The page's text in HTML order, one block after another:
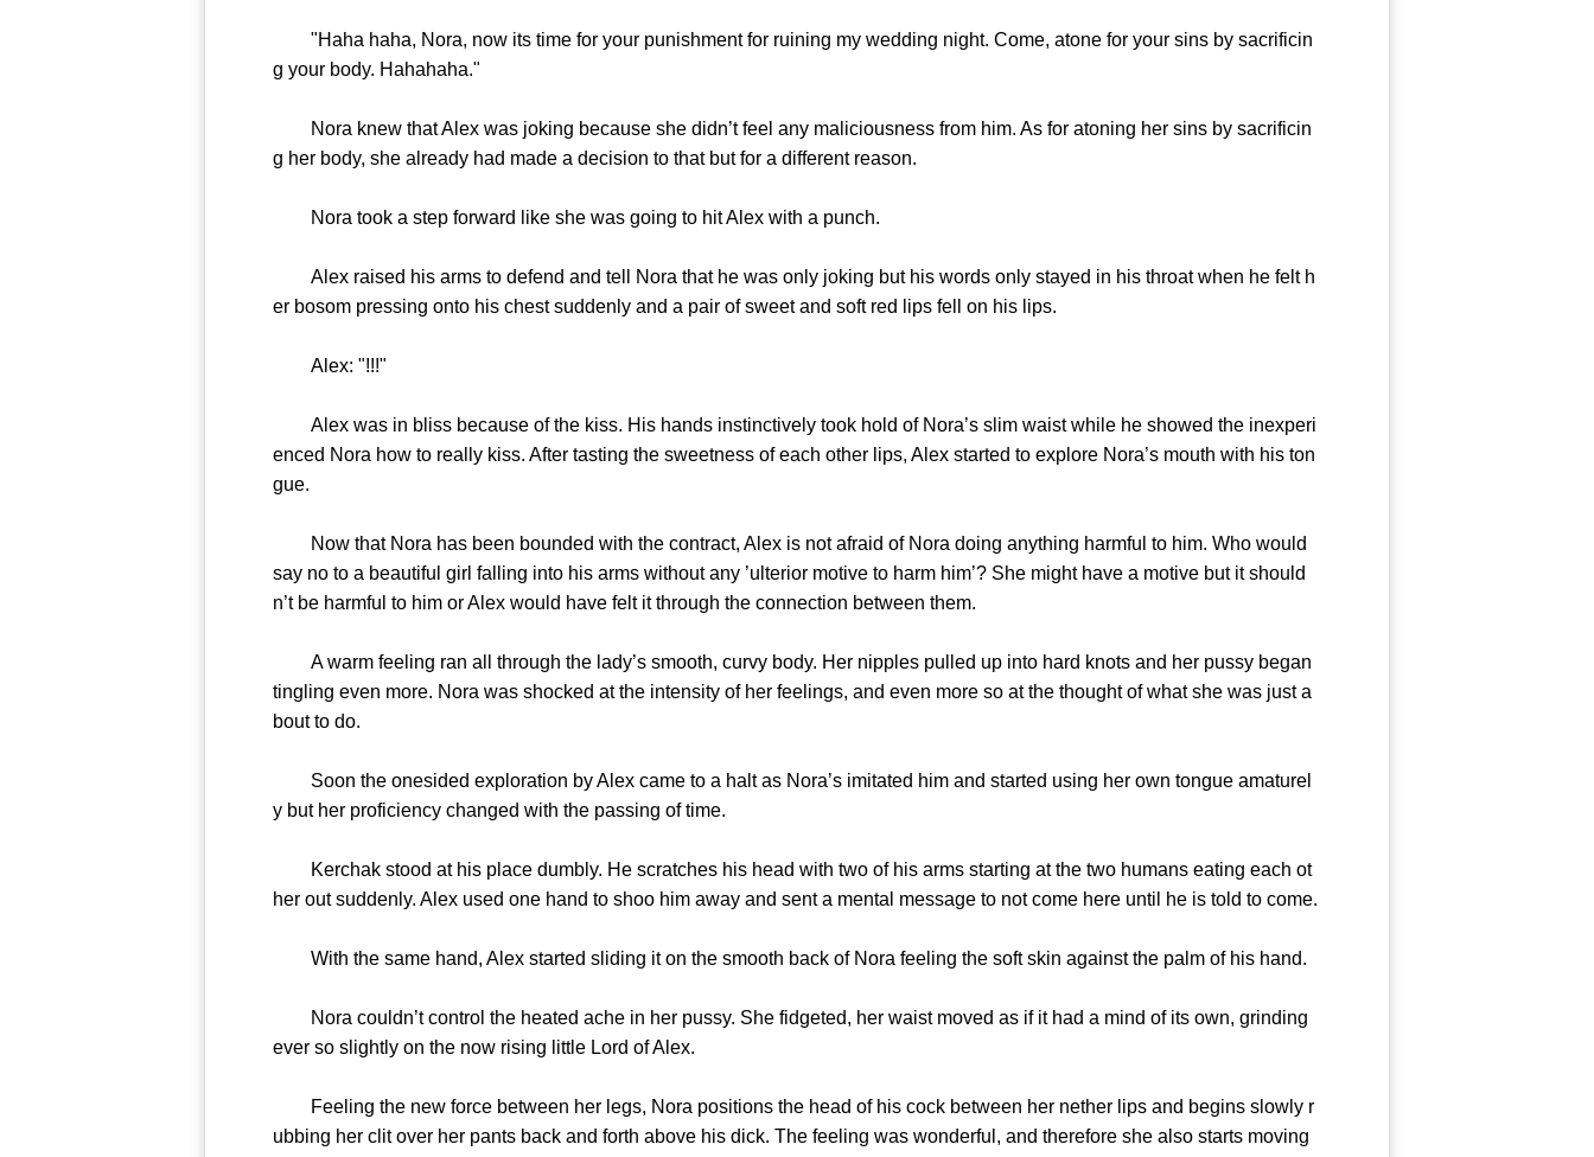
"Haha haha, Nora, now its time for your punishment for ruining my wedding night. Come, atone for your sins by sacrificin
g your body. Hahahaha."
Nora knew that Alex was joking because she didn’t feel any maliciousness from him. As for atoning her sins by sacrificin
g her body, she already had made a decision to that but for a different reason.
Nora took a step forward like she was going to hit Alex with a punch.
Alex raised his arms to defend and tell Nora that he was only joking but his words only stayed in his throat when he felt h
er bosom pressing onto his chest suddenly and a pair of sweet and soft red lips fell on his lips.
Alex: "!!!"
Alex was in bliss because of the kiss. His hands instinctively took hold of Nora’s slim waist while he showed the inexperi
enced Nora how to really kiss. After tasting the sweetness of each other lips, Alex started to explore Nora’s mouth with his ton
gue.
Now that Nora has been bounded with the contract, Alex is not afraid of Nora doing anything harmful to him. Who would
say no to a beautiful girl falling into his arms without any ’ulterior motive to harm him’? She might have a motive but it should
n’t be harmful to him or Alex would have felt it through the connection between them.
A warm feeling ran all through the lady’s smooth, curvy body. Her nipples pulled up into hard knots and her pussy began
tingling even more. Nora was shocked at the intensity of her feelings, and even more so at the thought of what she was just a
bout to do.
Soon the onesided exploration by Alex came to a halt as Nora’s imitated him and started using her own tongue amaturel
y but her proficiency changed with the passing of time.
Kerchak stood at his place dumbly. He scratches his head with two of his arms starting at the two humans eating each ot
her out suddenly. Alex used one hand to shoo him away and sent a mental message to not come here until he is told to come.
With the same hand, Alex started sliding it on the smooth back of Nora feeling the soft skin against the palm of his hand.
Nora couldn’t control the heated ache in her pussy. She fidgeted, her waist moved as if it had a mind of its own, grinding
ever so slightly on the now rising little Lord of Alex.
Feeling the new force between her legs, Nora positions the head of his cock between her nether lips and begins slowly r
ubbing her clit over her pants back and forth above his dick. The feeling was wonderful, and therefore she also starts moving